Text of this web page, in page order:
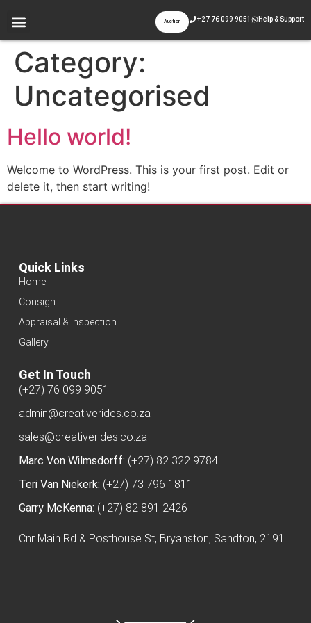
Auction +27 76 099 9051 Help & Support
Category:
Uncategorised
Hello world!
Welcome to WordPress. This is your first post. Edit or
delete it, then start writing!
Quick Links
Home
Consign
Appraisal & Inspection
Gallery
Get In Touch
(+27) 76 099 9051
admin@creativerides.co.za
sales@creativerides.co.za
Marc Von Wilmsdorff: (+27) 82 322 9784
Teri Van Niekerk: (+27) 73 796 1811
Garry McKenna: (+27) 82 891 2426
Cnr Main Rd & Posthouse St, Bryanston, Sandton, 2191